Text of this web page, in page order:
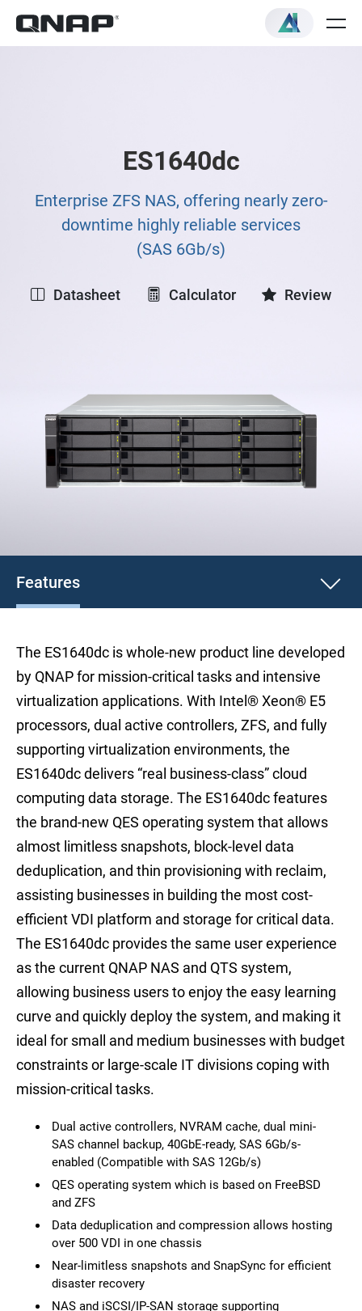
ES1640dc
Enterprise ZFS NAS, offering nearly zero-
downtime highly reliable services
(SAS 6Gb/s)
Datasheet Calculator Review
Features
The ES1640dc is whole-new product line developed
by QNAP for mission-critical tasks and intensive
virtualization applications. With Intel® Xeon® E5
processors, dual active controllers, ZFS, and fully
supporting virtualization environments, the
ES1640dc delivers “real business-class” cloud
computing data storage. The ES1640dc features
the brand-new QES operating system that allows
almost limitless snapshots, block-level data
deduplication, and thin provisioning with reclaim,
assisting businesses in building the most cost-
efficient VDI platform and storage for critical data.
The ES1640dc provides the same user experience
as the current QNAP NAS and QTS system,
allowing business users to enjoy the easy learning
curve and quickly deploy the system, and making it
ideal for small and medium businesses with budget
constraints or large-scale IT divisions coping with
mission-critical tasks.
Dual active controllers, NVRAM cache, dual mini-
SAS channel backup, 40GbE-ready, SAS 6Gb/s-
enabled (Compatible with SAS 12Gb/s)
QES operating system which is based on FreeBSD
and ZFS
Data deduplication and compression allows hosting
over 500 VDI in one chassis
Near-limitless snapshots and SnapSync for efficient
disaster recovery
NAS and iSCSI/IP-SAN storage supporting